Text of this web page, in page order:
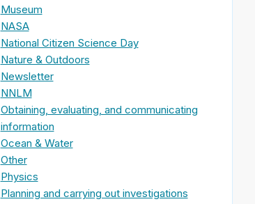
Museum
NASA
National Citizen Science Day
Nature & Outdoors
Newsletter
NNLM
Obtaining, evaluating, and communicating
information
Ocean & Water
Other
Physics
Planning and carrying out investigations